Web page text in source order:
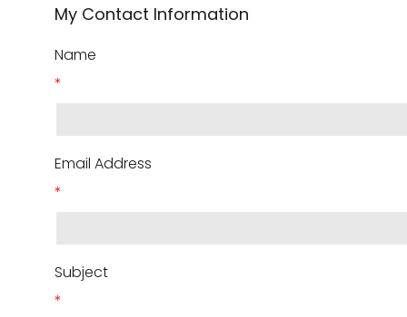
My Contact Information
Name
*
Email Address
*
Subject
*